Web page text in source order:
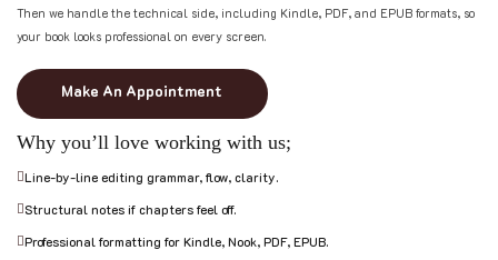
Then we handle the technical side, including Kindle, PDF, and EPUB formats, so
your book looks professional on every screen.
Make An Appointment
Why you’ll love working with us;
Line-by-line editing grammar, flow, clarity.
Structural notes if chapters feel off.
Professional formatting for Kindle, Nook, PDF, EPUB.